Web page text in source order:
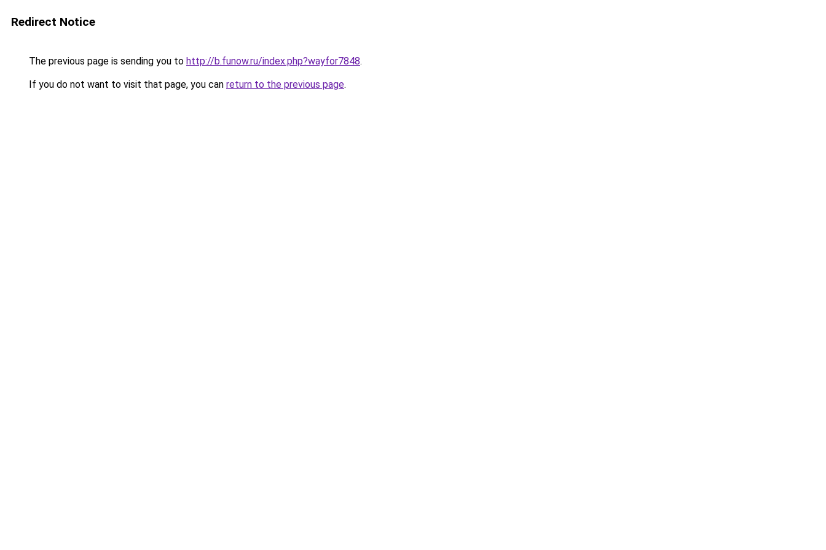
Redirect Notice
The previous page is sending you to http://b.funow.ru/index.php?wayfor7848.
If you do not want to visit that page, you can return to the previous page.